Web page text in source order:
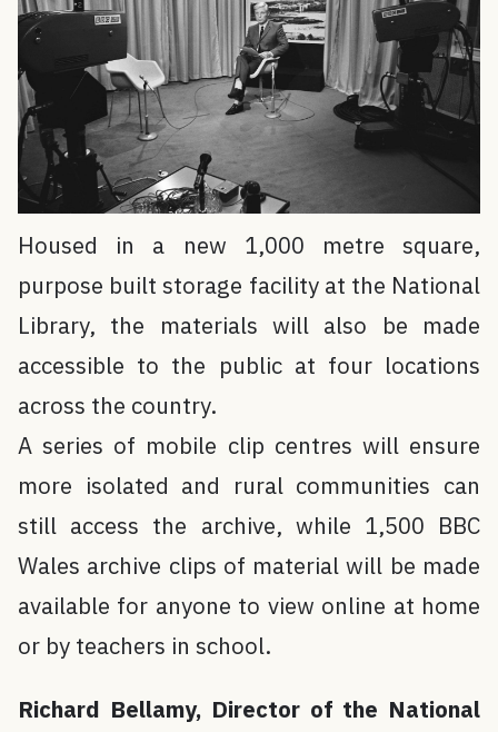
Housed in a new 1,000 metre square,
purpose built storage facility at the National
Library, the materials will also be made
accessible to the public at four locations
across the country.
A series of mobile clip centres will ensure
more isolated and rural communities can
still access the archive, while 1,500 BBC
Wales archive clips of material will be made
available for anyone to view online at home
or by teachers in school.
Richard Bellamy, Director of the National